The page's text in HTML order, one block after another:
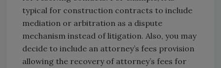
typical for construction contracts to include
mediation or arbitration as a dispute
mechanism instead of litigation. Also, you may
decide to include an attorney’s fees provision
allowing the recovery of attorney’s fees for